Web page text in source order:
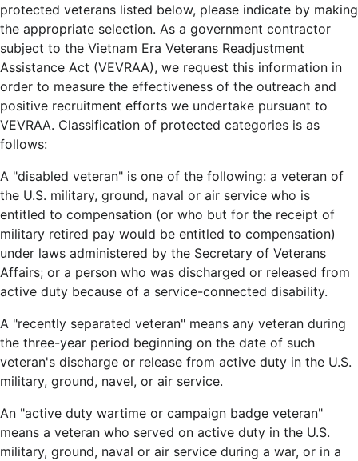
protected veterans listed below, please indicate by making
the appropriate selection. As a government contractor
subject to the Vietnam Era Veterans Readjustment
Assistance Act (VEVRAA), we request this information in
order to measure the effectiveness of the outreach and
positive recruitment efforts we undertake pursuant to
VEVRAA. Classification of protected categories is as
follows:
A "disabled veteran" is one of the following: a veteran of
the U.S. military, ground, naval or air service who is
entitled to compensation (or who but for the receipt of
military retired pay would be entitled to compensation)
under laws administered by the Secretary of Veterans
Affairs; or a person who was discharged or released from
active duty because of a service-connected disability.
A "recently separated veteran" means any veteran during
the three-year period beginning on the date of such
veteran's discharge or release from active duty in the U.S.
military, ground, navel, or air service.
An "active duty wartime or campaign badge veteran"
means a veteran who served on active duty in the U.S.
military, ground, naval or air service during a war, or in a